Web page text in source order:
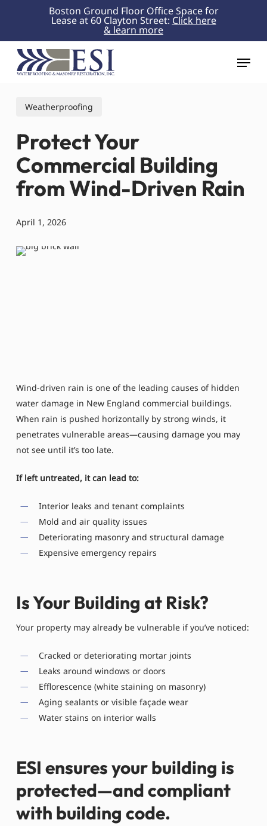
content
Boston Ground Floor Office Space for
Lease at 60 Clayton Street: Click here
& learn more
Menu
Weatherproofing
Protect Your
Commercial Building
from Wind-Driven Rain
April 1, 2026
Wind-driven rain is one of the leading causes of hidden
water damage in New England commercial buildings.
When rain is pushed horizontally by strong winds, it
penetrates vulnerable areas—causing damage you may
not see until it’s too late.
If left untreated, it can lead to:
Interior leaks and tenant complaints
Mold and air quality issues
Deteriorating masonry and structural damage
Expensive emergency repairs
Is Your Building at Risk?
Your property may already be vulnerable if you’ve noticed:
Cracked or deteriorating mortar joints
Leaks around windows or doors
Efflorescence (white staining on masonry)
Aging sealants or visible façade wear
Water stains on interior walls
ESI ensures your building is
protected—and compliant
with building code.